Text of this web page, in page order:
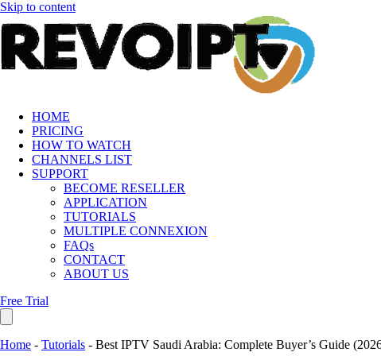
Skip to content
HOME
PRICING
HOW TO WATCH
CHANNELS LIST
SUPPORT
BECOME RESELLER
APPLICATION
TUTORIALS
MULTIPLE CONNEXION
FAQs
CONTACT
ABOUT US
Free Trial
Home - Tutorials - Best IPTV Saudi Arabia: Complete Buyer’s Guide